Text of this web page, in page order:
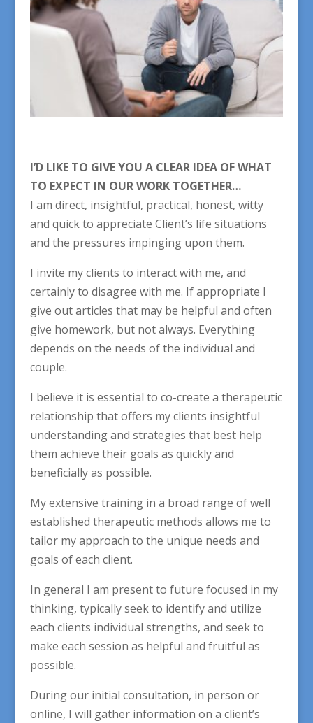
I’D LIKE TO GIVE YOU A CLEAR IDEA OF WHAT
TO EXPECT IN OUR WORK TOGETHER…
I am direct, insightful, practical, honest, witty
and quick to appreciate Client’s life situations
and the pressures impinging upon them.
I invite my clients to interact with me, and
certainly to disagree with me. If appropriate I
give out articles that may be helpful and often
give homework, but not always. Everything
depends on the needs of the individual and
couple.
I believe it is essential to co-create a therapeutic
relationship that offers my clients insightful
understanding and strategies that best help
them achieve their goals as quickly and
beneficially as possible.
My extensive training in a broad range of well
established therapeutic methods allows me to
tailor my approach to the unique needs and
goals of each client.
In general I am present to future focused in my
thinking, typically seek to identify and utilize
each clients individual strengths, and seek to
make each session as helpful and fruitful as
possible.
During our initial consultation, in person or
online, I will gather information on a client’s